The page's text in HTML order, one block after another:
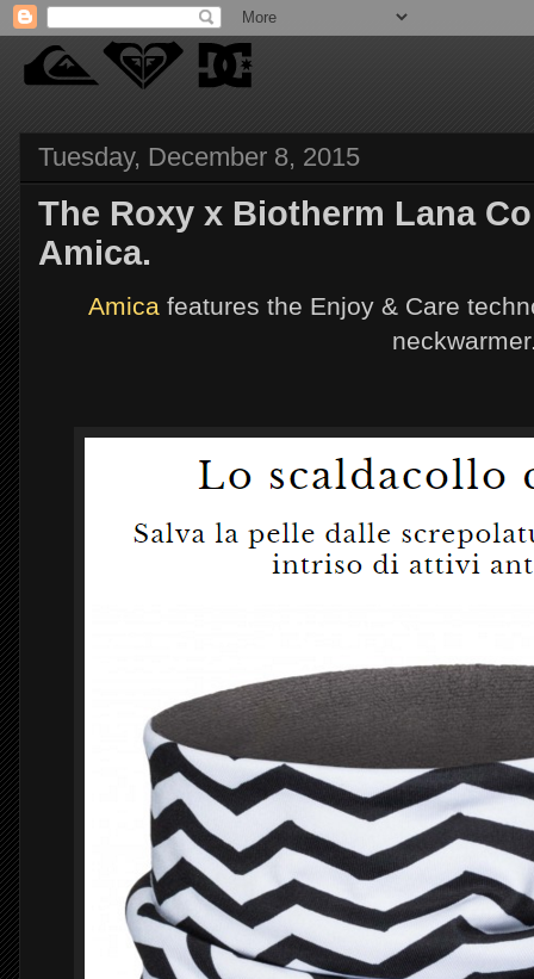
Tuesday, December 8, 2015
The Roxy x Biotherm Lana
Amica.
Amicafeatures the Enjoy & Care